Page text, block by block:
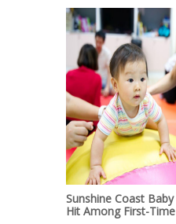
Sunshine Coast
Hit Among First-